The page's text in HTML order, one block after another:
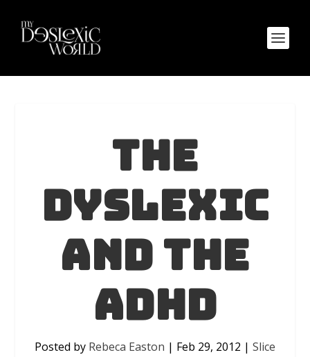
The
Dyslexic
and The
ADHD
Posted by Rebeca Easton | Feb 29, 2012 | Slice